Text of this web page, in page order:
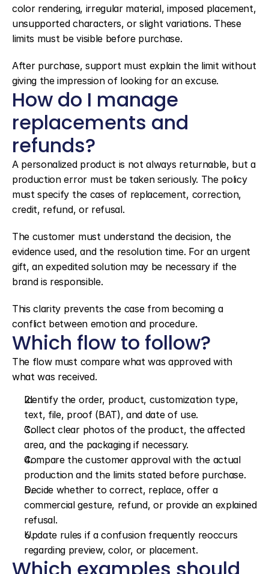
color rendering, irregular material, imposed placement,
unsupported characters, or slight variations. These
limits must be visible before purchase.
After purchase, support must explain the limit without
giving the impression of looking for an excuse.
How do I manage
replacements and
refunds?
A personalized product is not always returnable, but a
production error must be taken seriously. The policy
must specify the cases of replacement, correction,
credit, refund, or refusal.
The customer must understand the decision, the
evidence used, and the resolution time. For an urgent
gift, an expedited solution may be necessary if the
brand is responsible.
This clarity prevents the case from becoming a
conflict between emotion and procedure.
Which flow to follow?
The flow must compare what was approved with
what was received.
Identify the order, product, customization type,
text, file, proof (BAT), and date of use.
Collect clear photos of the product, the affected
area, and the packaging if necessary.
Compare the customer approval with the actual
production and the limits stated before purchase.
Decide whether to correct, replace, offer a
commercial gesture, refund, or provide an explained
refusal.
Update rules if a confusion frequently reoccurs
regarding preview, color, or placement.